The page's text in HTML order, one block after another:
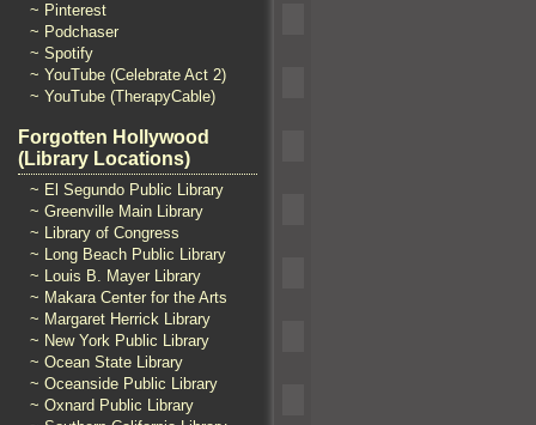
~ Pinterest
~ Podchaser
~ Spotify
~ YouTube (Celebrate Act 2)
~ YouTube (TherapyCable)
Forgotten Hollywood
(Library Locations)
~ El Segundo Public Library
~ Greenville Main Library
~ Library of Congress
~ Long Beach Public Library
~ Louis B. Mayer Library
~ Makara Center for the Arts
~ Margaret Herrick Library
~ New York Public Library
~ Ocean State Library
~ Oceanside Public Library
~ Oxnard Public Library